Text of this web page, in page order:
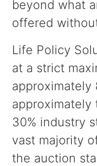
beyond what
offered
Life Policy
at a strict
30% industry
vast majority
the auction